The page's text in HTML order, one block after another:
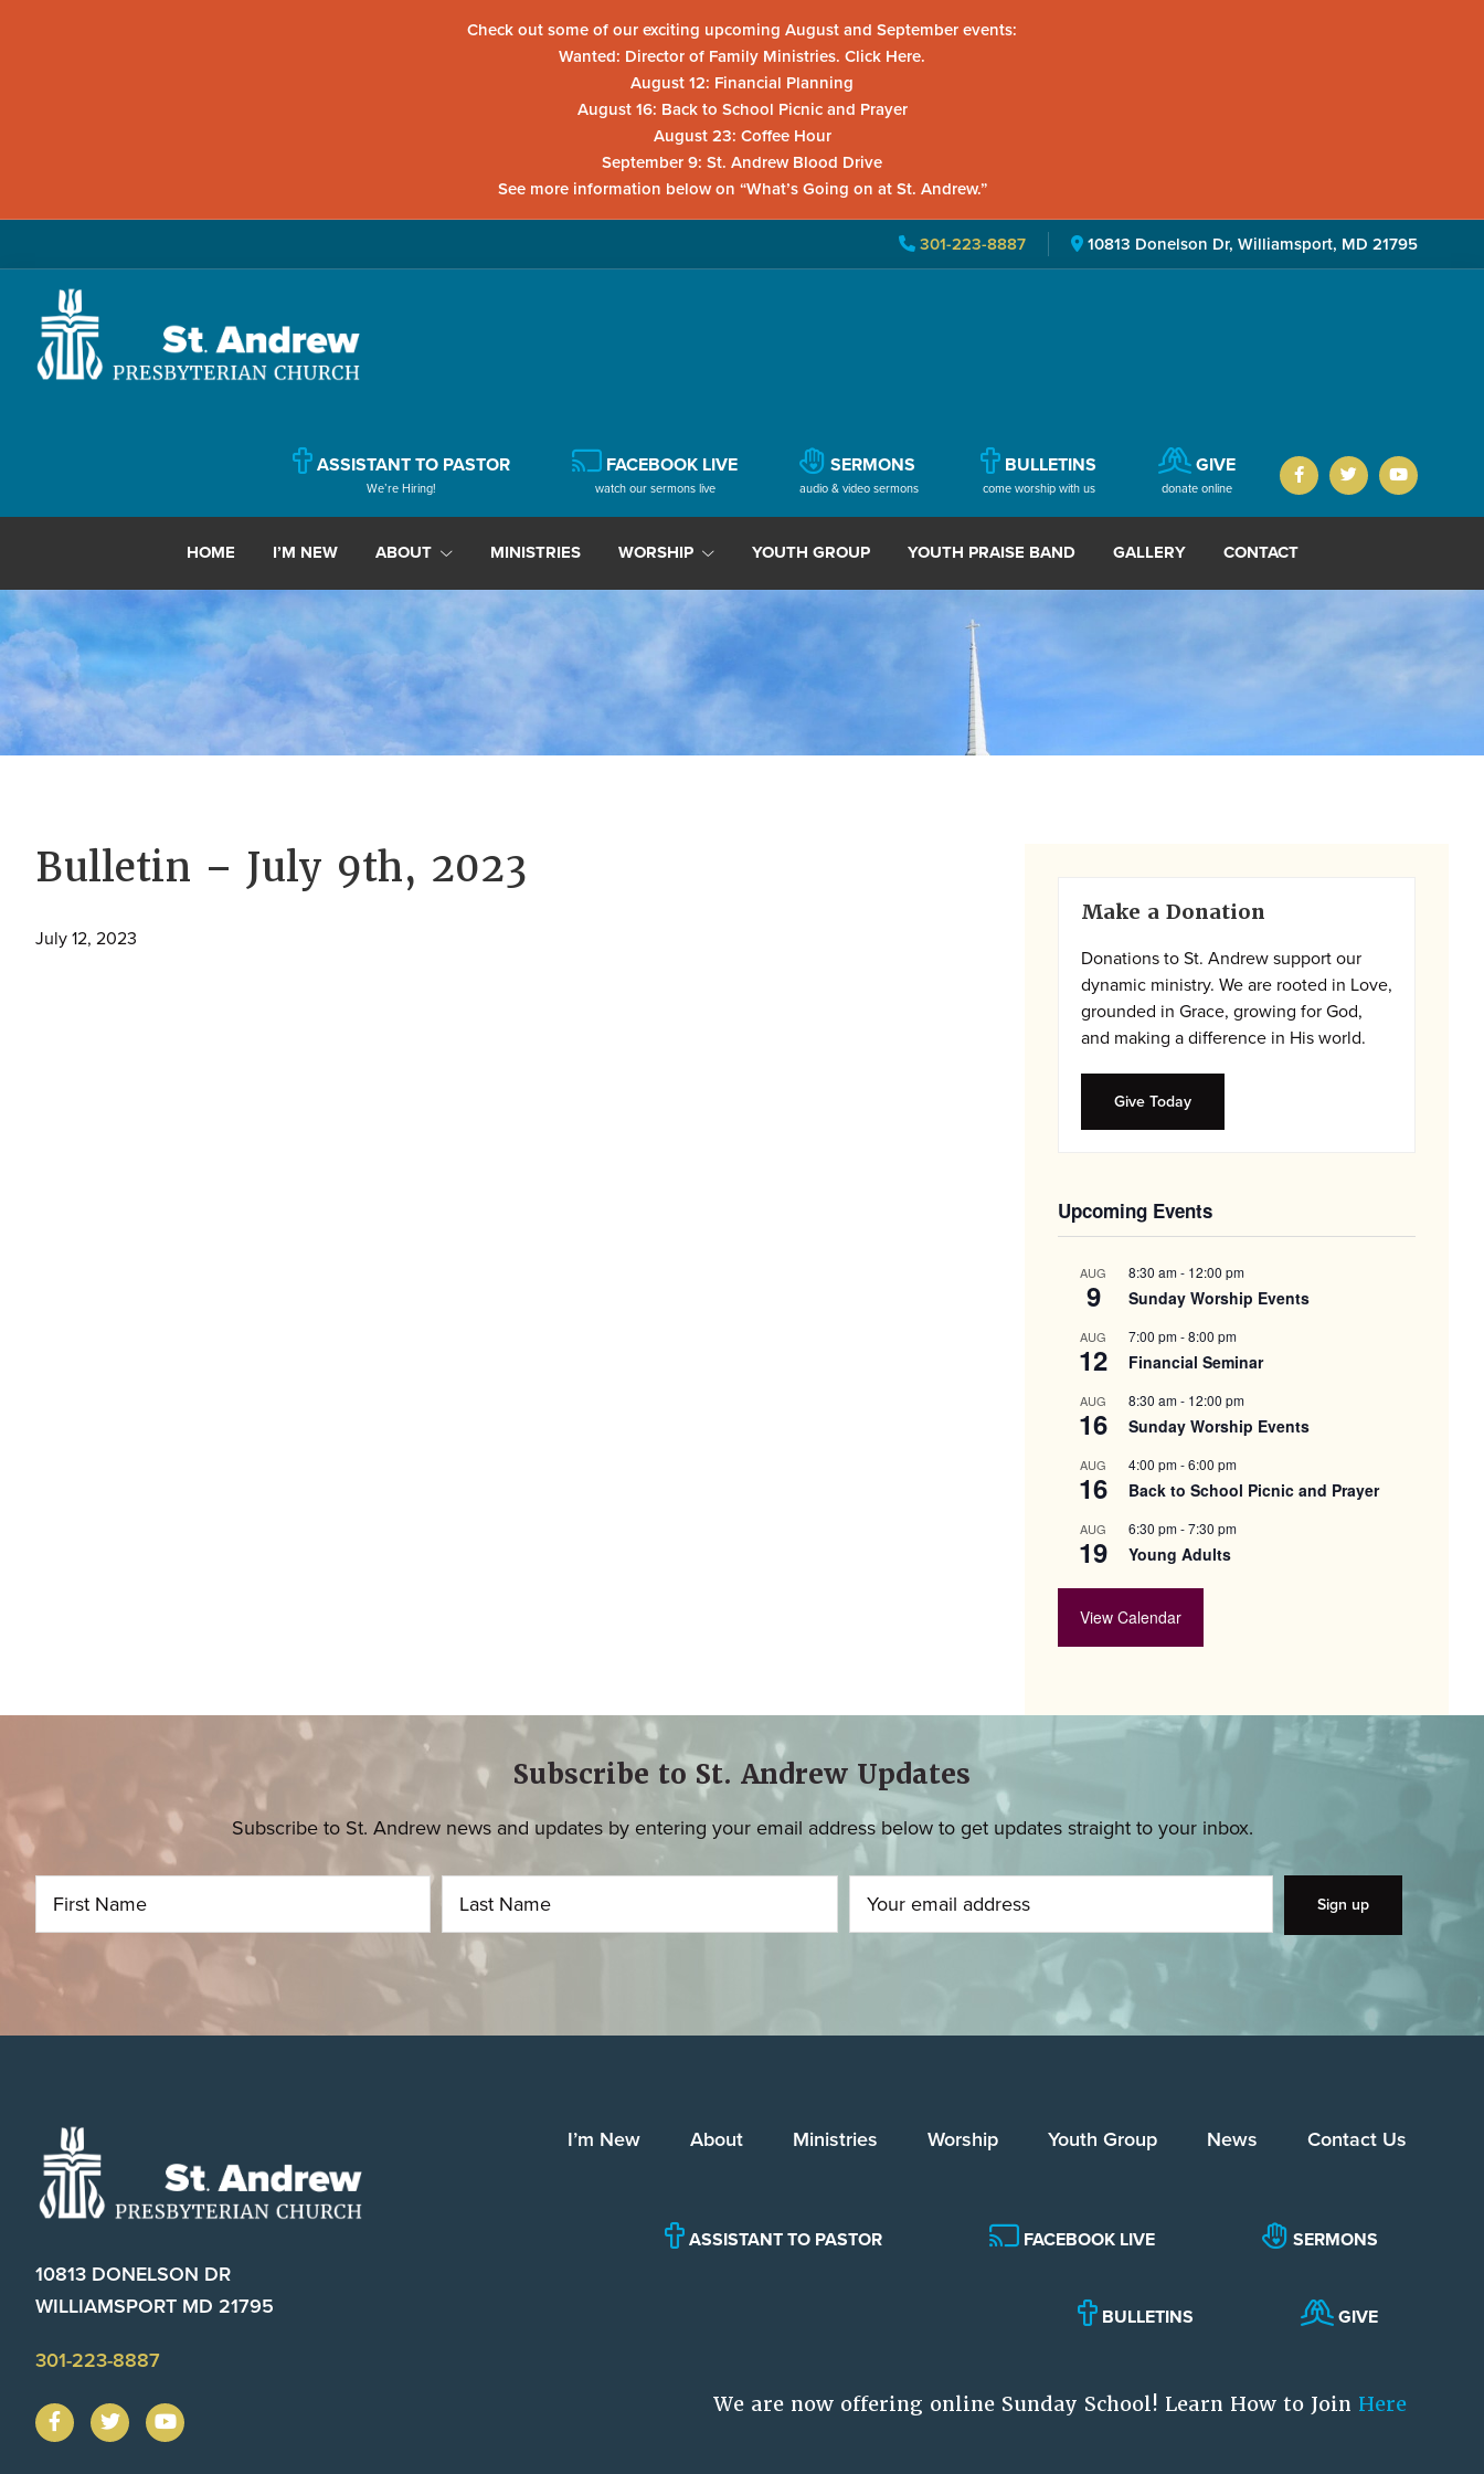
Check out some of our exciting upcoming August and September events:
Wanted: Director of Family Ministries. Click Here.
August 12: Financial Planning
August 16: Back to School Picnic and Prayer
August 23: Coffee Hour
September 9: St. Andrew Blood Drive
See more information below on “What’s Going on at St. Andrew.”
301-223-8887 10813 Donelson Dr, Williamsport, MD 21795
primary
navigation
content
primary
sidebar
is
a
dynamic
and
growing
congregation
for
youths,
singles,
ASSISTANT TO PASTOR
We’re Hiring!
FACEBOOK LIVE
watch our sermons live
SERMONS
audio & video sermons
BULLETINS
come worship with us
GIVE
donate online
HOME I’M NEW ABOUT MINISTRIES WORSHIP YOUTH GROUP YOUTH PRAISE BAND GALLERY CONTACT
Bulletin – July 9th, 2023
July 12, 2023
Primary
Sidebar
Make a Donation
Donations to St. Andrew support our
dynamic ministry. We are rooted in Love,
grounded in Grace, growing for God,
and making a difference in His world.
Give Today
Upcoming Events
AUG
9
8:30 am- 12:00 pm
Sunday Worship Events
AUG
12
7:00 pm-8:00 pm
Financial Seminar
AUG
16
8:30 am- 12:00 pm
Sunday Worship Events
AUG
16
4:00 pm-6:00 pm
Back to School Picnic and Prayer
AUG
19
6:30 pm-7:30 pm
Young Adults
View Calendar
Subscribe to St. Andrew Updates
Subscribe to St. Andrew news and updates by entering your email address below to get updates straight to your inbox.
Footer
10813 DONELSON DR
WILLIAMSPORT MD 21795
301-223-8887
I’m New About Ministries Worship Youth Group News Contact Us
ASSISTANT TO PASTOR FACEBOOK LIVE SERMONS
BULLETINS GIVE
We are now offering online Sunday School! Learn How to Join Here